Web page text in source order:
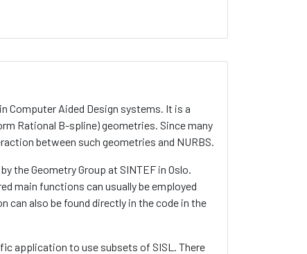
Computer Aided Design systems. It is a
Rational B-spline) geometries. Since many
between such geometries and NURBS.
the Geometry Group at SINTEF in Oslo.
main functions can usually be employed
can also be found directly in the code in the
application to use subsets of SISL. There